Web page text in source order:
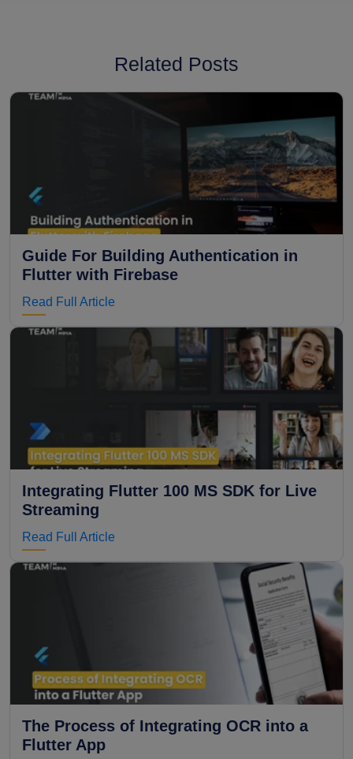
Related Posts
Guide For Building Authentication in
Flutter with Firebase
Read Full Article
Integrating Flutter 100 MS SDK for Live
Streaming
Read Full Article
The Process of Integrating OCR into a
Flutter App